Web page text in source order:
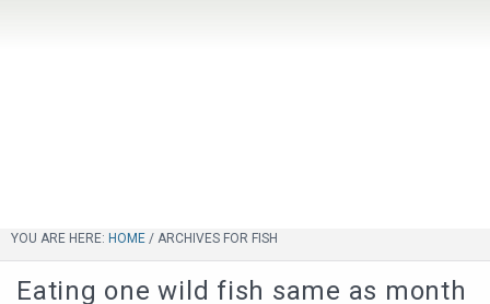
YOU ARE HERE: HOME / ARCHIVES FOR FISH
Eating one wild fish same as month